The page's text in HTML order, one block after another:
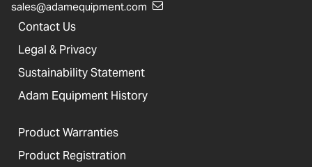
sales@adamequipment.com
Contact Us
Legal & Privacy
Sustainability Statement
Adam Equipment History
Product Warranties
Product Registration